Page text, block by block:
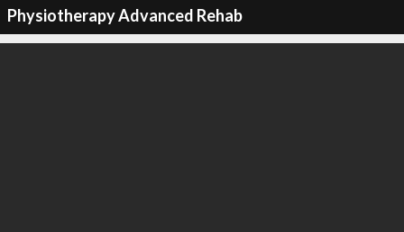
Physiotherapy Advanced Rehab